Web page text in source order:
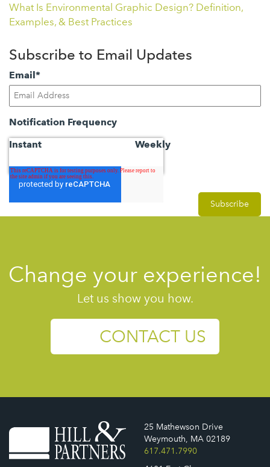
What Is Environmental Graphic Design? Definition,
Examples, & Best Practices
Subscribe to Email Updates
Email *
Notification Frequency
Instant
Weekly
Change your experience!
Let us show you how.
CONTACT US
25 Mathewson Drive
Weymouth, MA 02189
617.471.7990